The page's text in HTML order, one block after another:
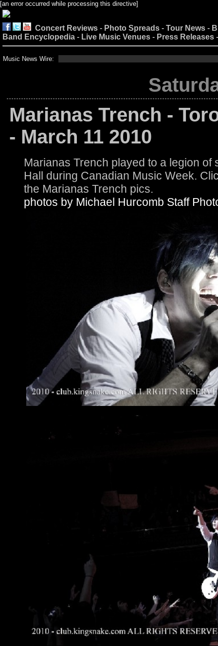
[an error occurred while processing this directive]
Concert Reviews - Photo Spreads - Tour News -
Band Encyclopedia - Live Music Venues - Press Releases
Music News Wire:
Marianas Trench -
- March 11 2010
Marianas Trench played to a legion
Hall during Canadian Music Week.
the Marianas Trench pics.
photos by Michael Hurcomb Staff